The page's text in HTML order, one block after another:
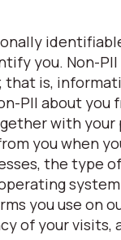
you. Non-
is,
PII about you
with your
you when
the type
system
you use on
of your visits,